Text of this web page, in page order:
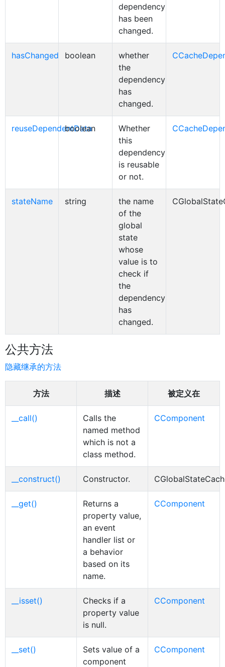
dependency
has been
changed.
hasChanged boolean
whether
the
dependency
has
changed.
reuseDependentData
boolean
Whether
this
dependency
is reusable
or not.
stateName string
the name
of the
global
state
whose
value is to
check if
the
dependency
has
changed.
公共方法
隐藏继承的方法
方法 描述 被定义在
__call()
Calls the
named method
which is not a
class method.
CComponent
__construct() Constructor.
__get()
Returns a
property value,
an event
handler list or
a behavior
based on its
name.
CComponent
__isset()
Checks if a
property value
is null.
CComponent
__set()
Sets value of a
component
CComponent